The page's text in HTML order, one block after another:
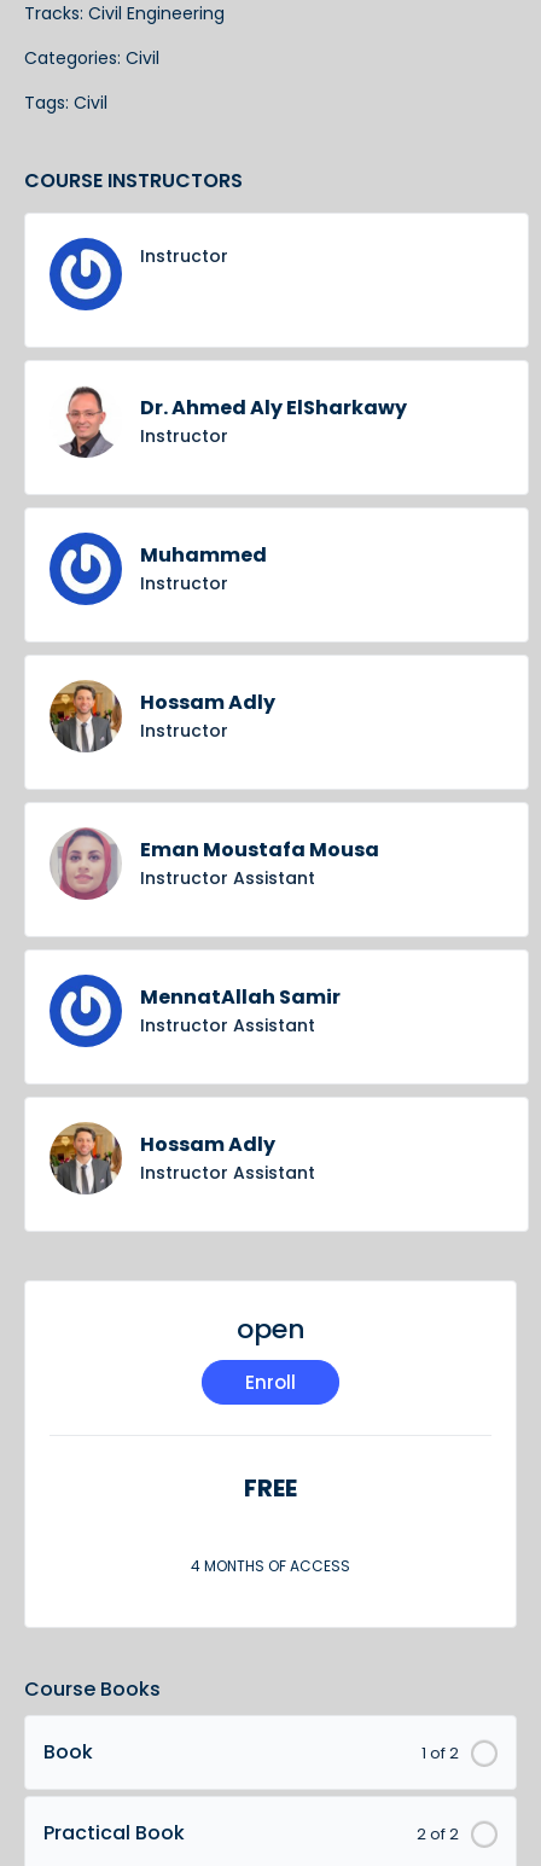
Tracks: Civil Engineering
Categories: Civil
Tags: Civil
COURSE INSTRUCTORS
Instructor
Dr. Ahmed Aly ElSharkawy
Instructor
Muhammed
Instructor
Hossam Adly
Instructor
Eman Moustafa Mousa
Instructor Assistant
MennatAllah Samir
Instructor Assistant
Hossam Adly
Instructor Assistant
open
Enroll
FREE
4 MONTHS OF ACCESS
Course Books
1 of 2
Book
2 of 2
Practical Book